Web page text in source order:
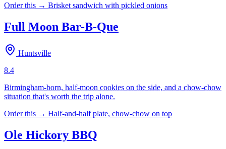
Order this → Brisket sandwich with pickled onions
Full Moon Bar-B-Que
Huntsville
8.4
Birmingham-born, half-moon cookies on the side, and a chow-chow
situation that's worth the trip alone.
Order this → Half-and-half plate, chow-chow on top
Ole Hickory BBQ